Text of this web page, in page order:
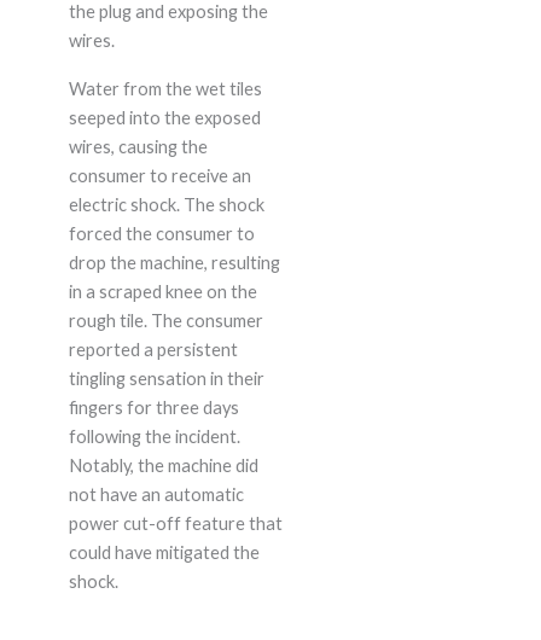
the plug and exposing the
wires.
Water from the wet tiles
seeped into the exposed
wires, causing the
consumer to receive an
electric shock. The shock
forced the consumer to
drop the machine, resulting
in a scraped knee on the
rough tile. The consumer
reported a persistent
tingling sensation in their
fingers for three days
following the incident.
Notably, the machine did
not have an automatic
power cut-off feature that
could have mitigated the
shock.